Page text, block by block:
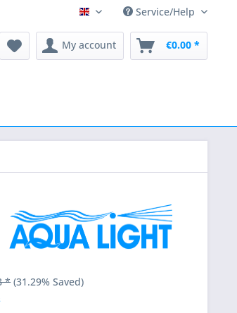
English Service/Help
My account €0.00 *
* (31.29% Saved)